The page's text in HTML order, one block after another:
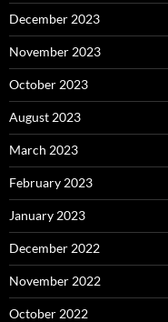
December 2023
November 2023
October 2023
August 2023
March 2023
February 2023
January 2023
December 2022
November 2022
October 2022